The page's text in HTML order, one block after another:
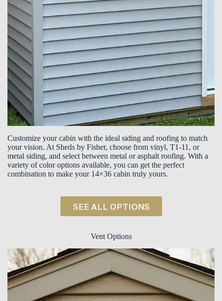
Customize your cabin with the ideal siding and roofing to match
your vision. At Sheds by Fisher, choose from vinyl, T1-11, or
metal siding, and select between metal or asphalt roofing. With a
variety of color options available, you can get the perfect
combination to make your 14×36 cabin truly yours.
SEE ALL OPTIONS
Vent Options